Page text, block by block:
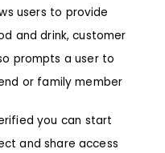
users to provide
and drink, customer
prompts a user to
or family member
you can start
and share access